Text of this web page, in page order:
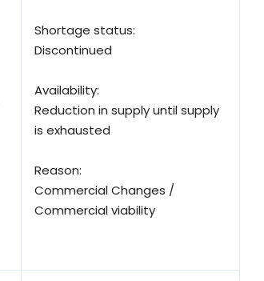
Shortage status:
Discontinued
Availability:
Reduction in supply until supply
is exhausted
Reason:
Commercial Changes /
Commercial viability